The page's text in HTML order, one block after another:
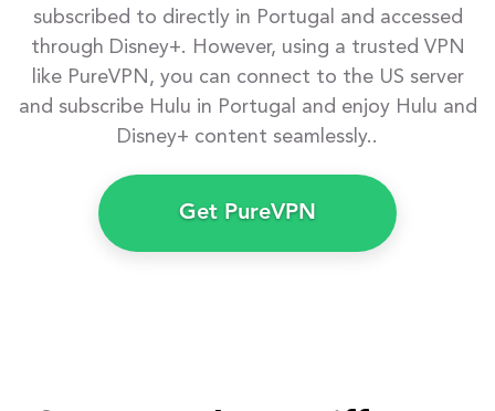
subscribed to directly in Portugal and accessed
through Disney+. However, using a trusted VPN
like PureVPN, you can connect to the US server
and subscribe Hulu in Portugal and enjoy Hulu and
Disney+ content seamlessly..
Get PureVPN